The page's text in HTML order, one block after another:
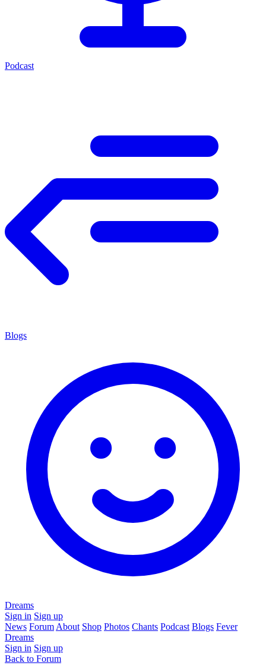
Podcast
Blogs
Dreams
Sign in Sign up
News Forum About Shop Photos Chants Podcast Blogs Fever
Dreams
Sign in Sign up
Back to Forum